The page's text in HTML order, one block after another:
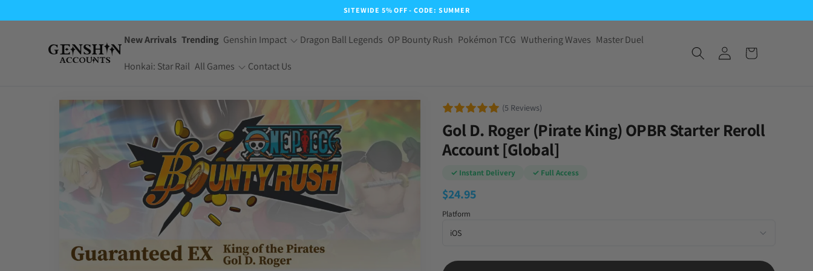
SITEWIDE 5% OFF - CODE: SUMMER
New Arrivals Trending Genshin Impact Dragon Ball Legends OP Bounty Rush Pokémon TCG Wuthering Waves Master Duel
Honkai: Star Rail All Games Contact Us
One Piece Bounty
Pokemon TCG
Pocket
Dragon Ball Z
Yu-Gi-Oh! Master
Duel
Jujutsu Kaisen
Phantom Parade
(5 Reviews)
Gol D. Roger (Pirate King) OPBR Starter Reroll
Account [Global]
✓ Instant Delivery ✓ Full Access
$24.95
Platform